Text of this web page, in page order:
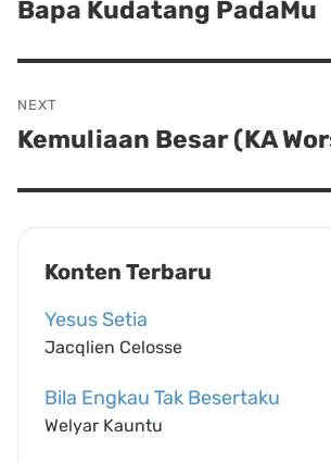
Previous
Bapa Kudatang PadaMu
NEXT
Next
Kemuliaan Besar (KA
Konten Terbaru
Yesus Setia
Jacqlien Celosse
Bila Engkau Tak Besertaku
Welyar Kauntu